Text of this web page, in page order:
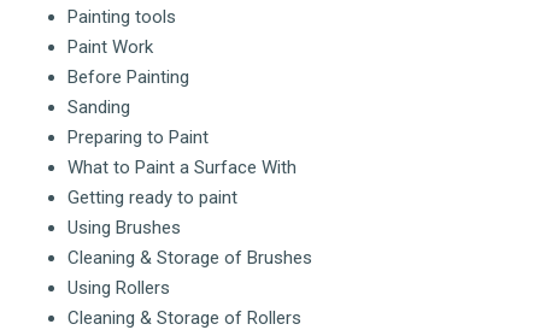
Painting tools
Paint Work
Before Painting
Sanding
Preparing to Paint
What to Paint a Surface With
Getting ready to paint
Using Brushes
Cleaning & Storage of Brushes
Using Rollers
Cleaning & Storage of Rollers